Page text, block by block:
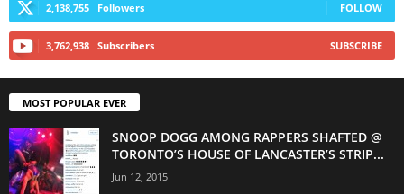
2,138,755 Followers FOLLOW
3,762,938 Subscribers SUBSCRIBE
MOST POPULAR EVER
SNOOP DOGG AMONG RAPPERS SHAFTED @
TORONTO’S HOUSE OF LANCASTER’S STRIP...
Jun 12, 2015